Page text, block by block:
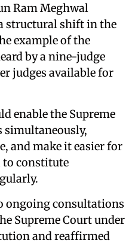
Ram Meghwal
structural shift in the
example of the
by a nine-judge
judges available for
enable the Supreme
simultaneously,
and make it easier for
to constitute
ongoing consultations
Supreme Court under
and reaffirmed